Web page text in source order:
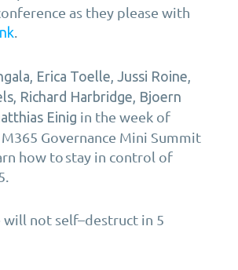
as they please with
Erica Toelle, Jussi Roine,
Richard Harbridge, Bjoern
Einig in the week of
M365 Governance Mini Summit
how tostay in control of
will not self–destruct in 5